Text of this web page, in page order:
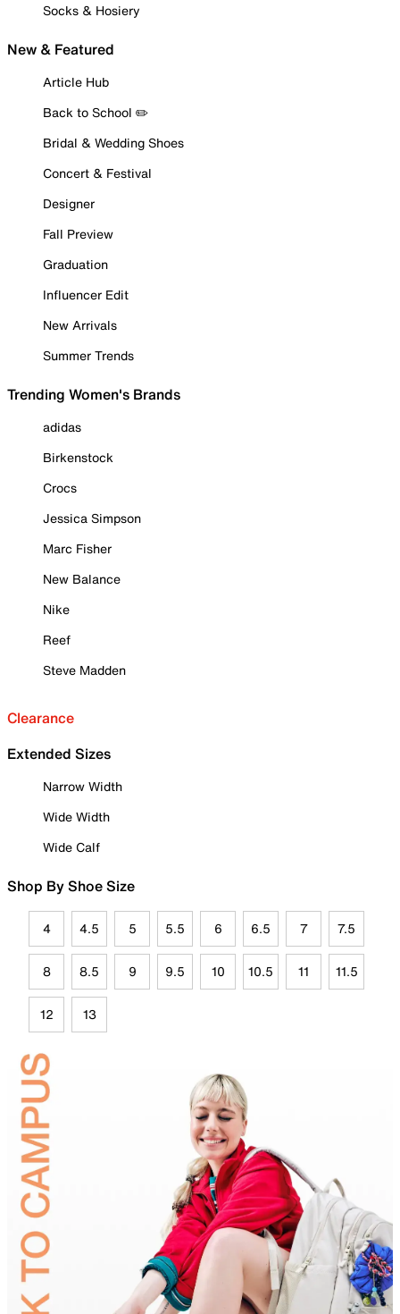
Socks & Hosiery
New & Featured
Article Hub
Back to School ✏️
Bridal & Wedding Shoes
Concert & Festival
Designer
Fall Preview
Graduation
Influencer Edit
New Arrivals
Summer Trends
Trending Women's Brands
adidas
Birkenstock
Crocs
Jessica Simpson
Marc Fisher
New Balance
Nike
Reef
Steve Madden
Clearance
Extended Sizes
Narrow Width
Wide Width
Wide Calf
Shop By Shoe Size
4 4.5 5 5.5 6 6.5 7 7.5
8 8.5 9 9.5 10 10.5 11 11.5
12 13